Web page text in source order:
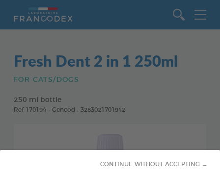
CONTINUE WITHOUT ACCEPTING →
Fresh Dent 2 in 1 250ml
FOR CATS/DOGS
250 ml bottle
Ref 170194 - Gencod : 3283021701942